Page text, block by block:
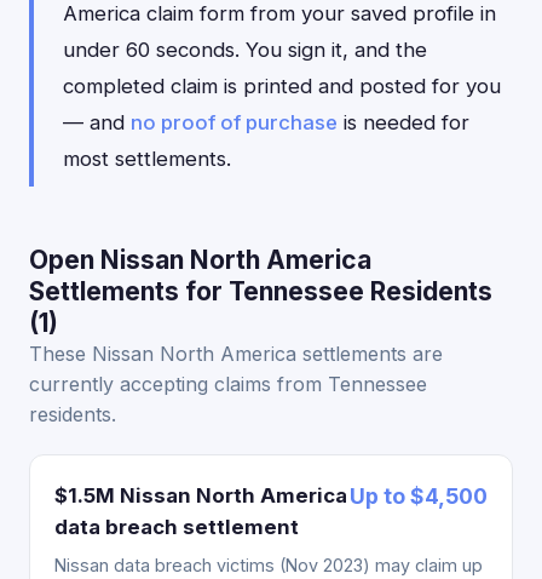
America claim form from your saved profile in
under 60 seconds. You sign it, and the
completed claim is printed and posted for you
— and no proof of purchase is needed for
most settlements.
Open Nissan North America
Settlements for Tennessee Residents
(1)
These Nissan North America settlements are
currently accepting claims from Tennessee
residents.
$1.5M Nissan North America
data breach settlement
Up to $4,500
Nissan data breach victims (Nov 2023) may claim up